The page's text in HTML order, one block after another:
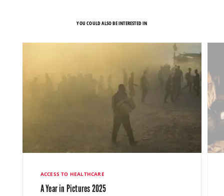
YOU COULD ALSO BE INTERESTED IN
ACCESS TO HEALTHCARE
A Year in Pictures 2025